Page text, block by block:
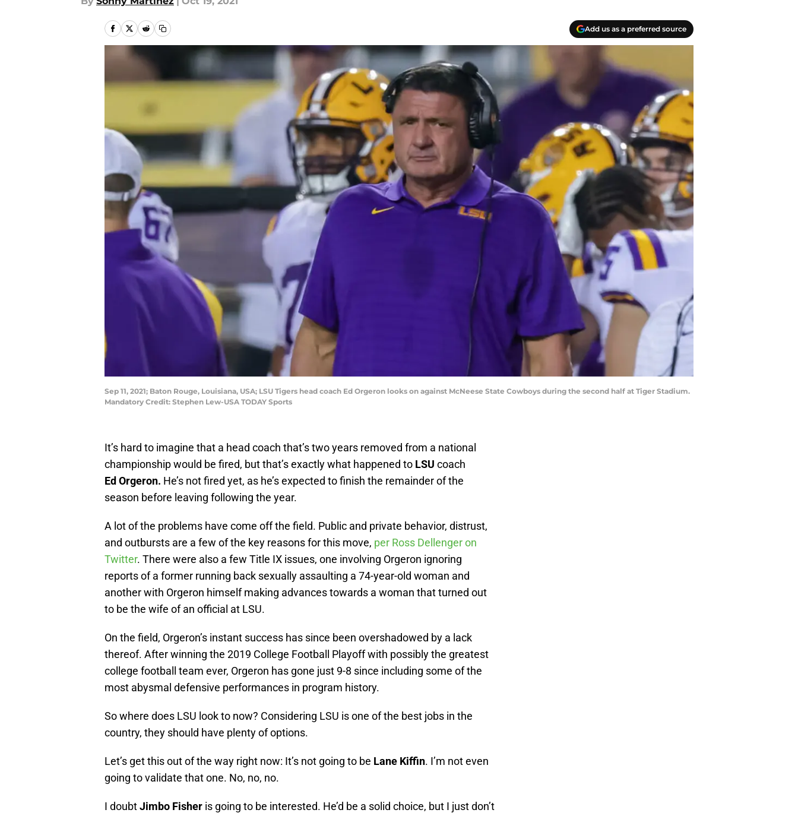
Add us as a preferred source
Sep 11, 2021; Baton Rouge, Louisiana, USA; LSU Tigers head coach Ed Orgeron looks on against McNeese State Cowboys during the second half at Tiger Stadium.
Mandatory Credit: Stephen Lew-USA TODAY Sports
It’s hard to imagine that a head coach that’s two years removed from a national
championship would be fired, but that’s exactly what happened to LSU coach
Ed Orgeron. He’s not fired yet, as he’s expected to finish the remainder of the
season before leaving following the year.
A lot of the problems have come off the field. Public and private behavior, distrust,
and outbursts are a few of the key reasons for this move, per Ross Dellenger on
Twitter. There were also a few Title IX issues, one involving Orgeron ignoring
reports of a former running back sexually assaulting a 74-year-old woman and
another with Orgeron himself making advances towards a woman that turned out
to be the wife of an official at LSU.
On the field, Orgeron’s instant success has since been overshadowed by a lack
thereof. After winning the 2019 College Football Playoff with possibly the greatest
college football team ever, Orgeron has gone just 9-8 since including some of the
most abysmal defensive performances in program history.
So where does LSU look to now? Considering LSU is one of the best jobs in the
country, they should have plenty of options.
Let’s get this out of the way right now: It’s not going to be Lane Kiffin. I’m not even
going to validate that one. No, no, no.
I doubtJimbo Fisher is going to be interested. He’d be a solid choice, but I just don’t